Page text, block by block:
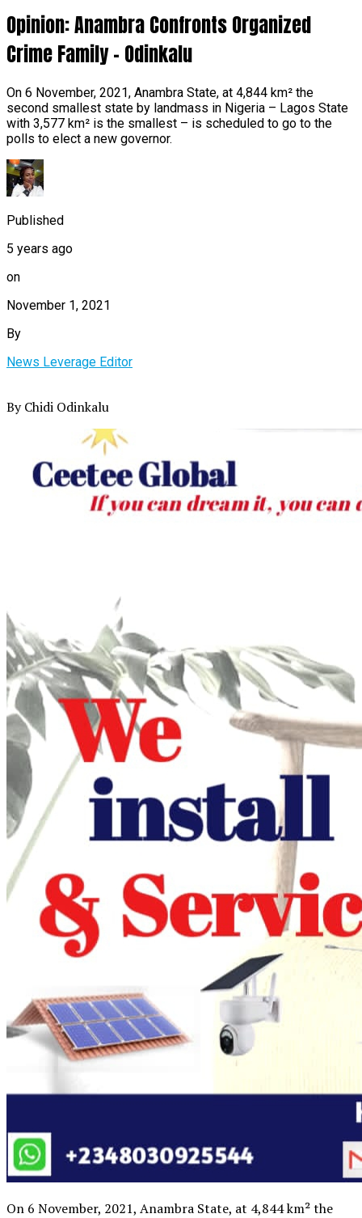
Opinion: Anambra Confronts Organized
Crime Family – Odinkalu
On 6 November, 2021, Anambra State, at 4,844 km² the
second smallest state by landmass in Nigeria – Lagos State
with 3,577 km² is the smallest – is scheduled to go to the
polls to elect a new governor.
Published
5 years ago
on
November 1, 2021
By
News Leverage Editor
By Chidi Odinkalu
On 6 November, 2021, Anambra State, at 4,844 km² the